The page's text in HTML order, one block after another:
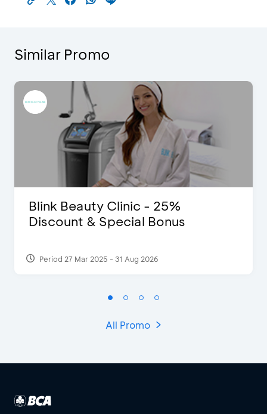
Similar Promo
Blink Beauty Clinic - 25%
Discount & Special Bonus
Period 27 Mar 2025 - 31 Aug 2026
All Promo